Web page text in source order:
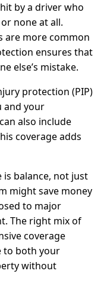
by a driver who
none at all.
are more common
ensures that
else’s mistake.
protection (PIP)
and your
also include
coverage adds
balance, not just
might save money
to major
The right mix of
coverage
to both your
without